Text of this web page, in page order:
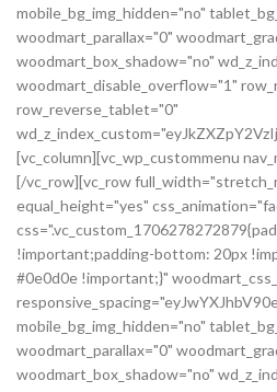
mobile_bg_img_hidden="no"
woodmart_parallax="0"
woodmart_box_shadow="no"
woodmart_disable_overflow="1"
row_reverse_tablet="0"
[vc_column][vc_wp_custommenu
[/vc_row][vc_row
equal_height="yes"
!important;padding-bottom: 20px
#0e0d0e !important;}"
mobile_bg_img_hidden="no"
woodmart_parallax="0"
woodmart_box_shadow="no"